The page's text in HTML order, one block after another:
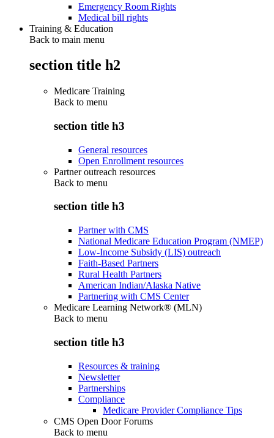
Emergency Room Rights
Medical bill rights
Training & Education
Back to main menu
section title h2
Medicare Training
Back to menu
section title h3
General resources
Open Enrollment resources
Partner outreach resources
Back to menu
section title h3
Partner with CMS
National Medicare Education Program (NMEP)
Low-Income Subsidy (LIS) outreach
Faith-Based Partners
Rural Health Partners
American Indian/Alaska Native
Partnering with CMS Center
Medicare Learning Network® (MLN)
Back to menu
section title h3
Resources & training
Newsletter
Partnerships
Compliance
Medicare Provider Compliance Tips
CMS Open Door Forums
Back to menu